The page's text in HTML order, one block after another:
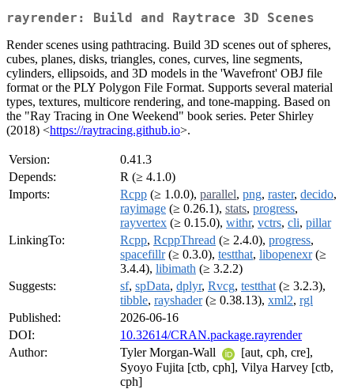
rayrender: Build and Raytrace 3D Scenes
Render scenes using pathtracing. Build 3D scenes out of spheres,
cubes, planes, disks, triangles, cones, curves, line segments,
cylinders, ellipsoids, and 3D models in the 'Wavefront' OBJ file
format or the PLY Polygon File Format. Supports several material
types, textures, multicore rendering, and tone-mapping. Based on
the "Ray Tracing in One Weekend" book series. Peter Shirley
(2018) <https://raytracing.github.io>.
Version:
0.41.3
Depends:
R (≥ 4.1.0)
Imports:
Rcpp (≥ 1.0.0), parallel, png, raster, decido,
rayimage (≥ 0.26.1), stats, progress,
rayvertex (≥ 0.15.0), withr, vctrs, cli, pillar
LinkingTo:
Rcpp, RcppThread (≥ 2.4.0), progress,
spacefillr(≥ 0.3.0), testthat, libopenexr(≥
3.4.4), libimath (≥ 3.2.2)
Suggests:
sf, spData, dplyr, Rvcg, testthat (≥ 3.2.3),
tibble, rayshader(≥ 0.38.13), xml2, rgl
Published:
2026-06-16
DOI:
10.32614/CRAN.package.rayrender
Author:
Tyler Morgan-Wall
[aut, cph, cre],
Syoyo Fujita [ctb, cph], Vilya Harvey [ctb,
cph]